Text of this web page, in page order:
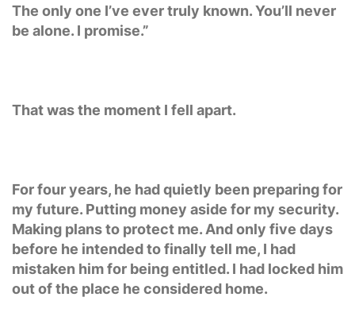
The only one I’ve ever truly known. You’ll never
be alone. I promise.”
That was the moment I fell apart.
For four years, he had quietly been preparing for
my future. Putting money aside for my security.
Making plans to protect me. And only five days
before he intended to finally tell me, I had
mistaken him for being entitled. I had locked him
out of the place he considered home.